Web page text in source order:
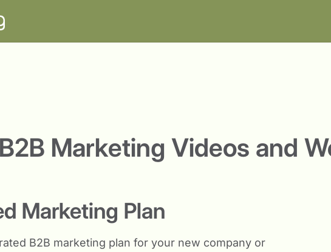
B2B Marketing Videos and
Marketing Plan
B2B marketing plan for your new company or